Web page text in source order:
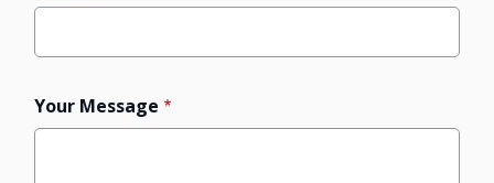
Your Message